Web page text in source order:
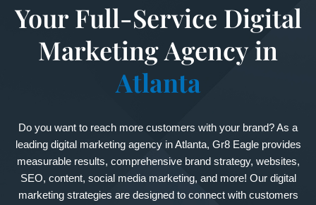
Your Full-Service Digital
Marketing Agency in
Atlanta
Do you want to reach more customers with your brand? As a
leading digital marketing agency in Atlanta, Gr8 Eagle provides
measurable results, comprehensive brand strategy, websites,
SEO, content, social media marketing, and more! Our digital
marketing strategies are designed to connect with customers